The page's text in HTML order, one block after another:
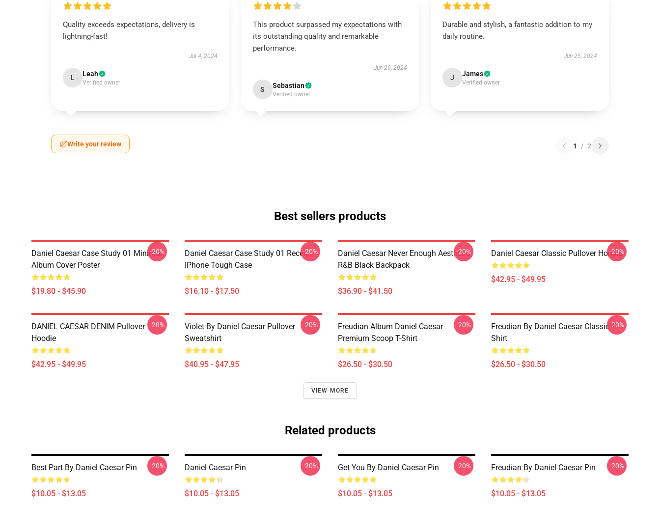
Quality exceeds expectations, delivery is
lightning-fast!
Jul 4, 2024
L Leah
Verified owner
This product surpassed my expectations with
its outstanding quality and remarkable
performance.
Jun 26, 2024
S Sebastian
Verified owner
Durable and stylish, a fantastic addition to my
daily routine.
Jun 25, 2024
J James
Verified owner
Write your review 1 / 2
Best sellers products
Daniel Caesar Case Study 01 Minimal
Album Cover Poster
$19.80 - $45.90
-20%
Daniel Caesar Case Study 01 Receipt
IPhone Tough Case
$16.10 - $17.50
-20%
Daniel Caesar Never Enough Aesthetic
R&B Black Backpack
$36.90 - $41.50
-20% Daniel Caesar Classic Pullover Hoodie
$42.95 - $49.95
-20%
DANIEL CAESAR DENIM Pullover
Hoodie
$42.95 - $49.95
-20%
Violet By Daniel Caesar Pullover
Sweatshirt
$40.95 - $47.95
-20%
Freudian Album Daniel Caesar
Premium Scoop T-Shirt
$26.50 - $30.50
-20%
Freudian By Daniel Caesar Classic T-
Shirt
$26.50 - $30.50
-20%
VIEW MORE
Related products
Best Part By Daniel Caesar Pin
$10.05 - $13.05
-20% Daniel Caesar Pin
$10.05 - $13.05
-20% Get You By Daniel Caesar Pin
$10.05 - $13.05
-20% Freudian By Daniel Caesar Pin
$10.05 - $13.05
-20%